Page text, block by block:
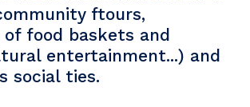
ftours,
food baskets and
entertainment...) and
social ties.